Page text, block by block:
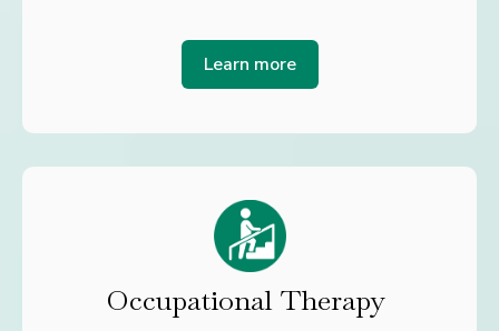
Learn more
Occupational Therapy